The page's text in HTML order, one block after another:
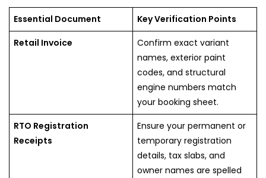
Essential Document
Key Verification Points
Retail Invoice
Confirm exact variant
names, exterior paint
codes, and structural
engine numbers match
your booking sheet.
RTO Registration
Receipts
Ensure your permanent or
temporary registration
details, tax slabs, and
owner names are spelled